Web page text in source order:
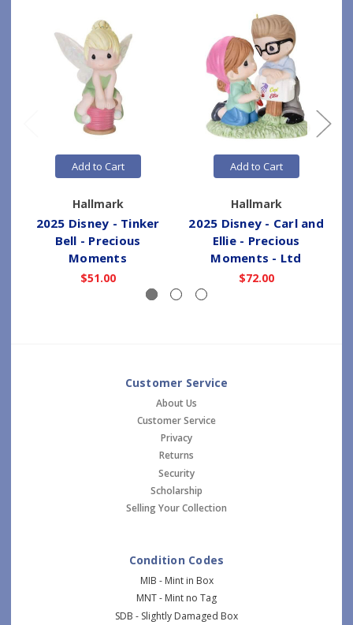
Add to Cart
Hallmark
2025 Disney - Tinker
Bell - Precious
Moments
$51.00
Add to Cart
Hallmark
2025 Disney - Carl and
Ellie - Precious
Moments - Ltd
$72.00
Customer Service
About Us
Customer Service
Privacy
Returns
Security
Scholarship
Selling Your Collection
Condition Codes
MIB - Mint in Box
MNT - Mint no Tag
SDB - Slightly Damaged Box